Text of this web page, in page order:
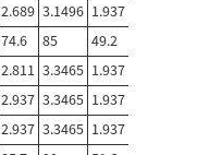
2.689 3.1496 1.937
74.6 85 49.2
2.811 3.3465 1.937
2.937 3.3465 1.937
2.937 3.3465 1.937